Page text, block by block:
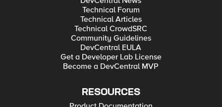
Technical Forum
Technical Articles
Technical CrowdSRC
Community Guidelines
DevCentral EULA
Get a Developer Lab License
Become a DevCentral MVP
RESOURCES